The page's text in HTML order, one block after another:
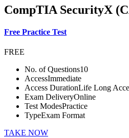
CompTIA SecurityX
Free Practice Test
FREE
No. of Questions10
AccessImmediate
Access DurationLife Long
Exam DeliveryOnline
Test ModesPractice
TypeExam Format
TAKE NOW